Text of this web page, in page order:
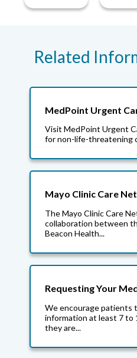
Related
MedPoint Urgent
Visit MedPoint Urgent
for non-life-threatening
Mayo Clinic Care
The Mayo Clinic Care
collaboration between
Beacon Health...
Requesting Your
We encourage patients
information at least 7 to
they are...